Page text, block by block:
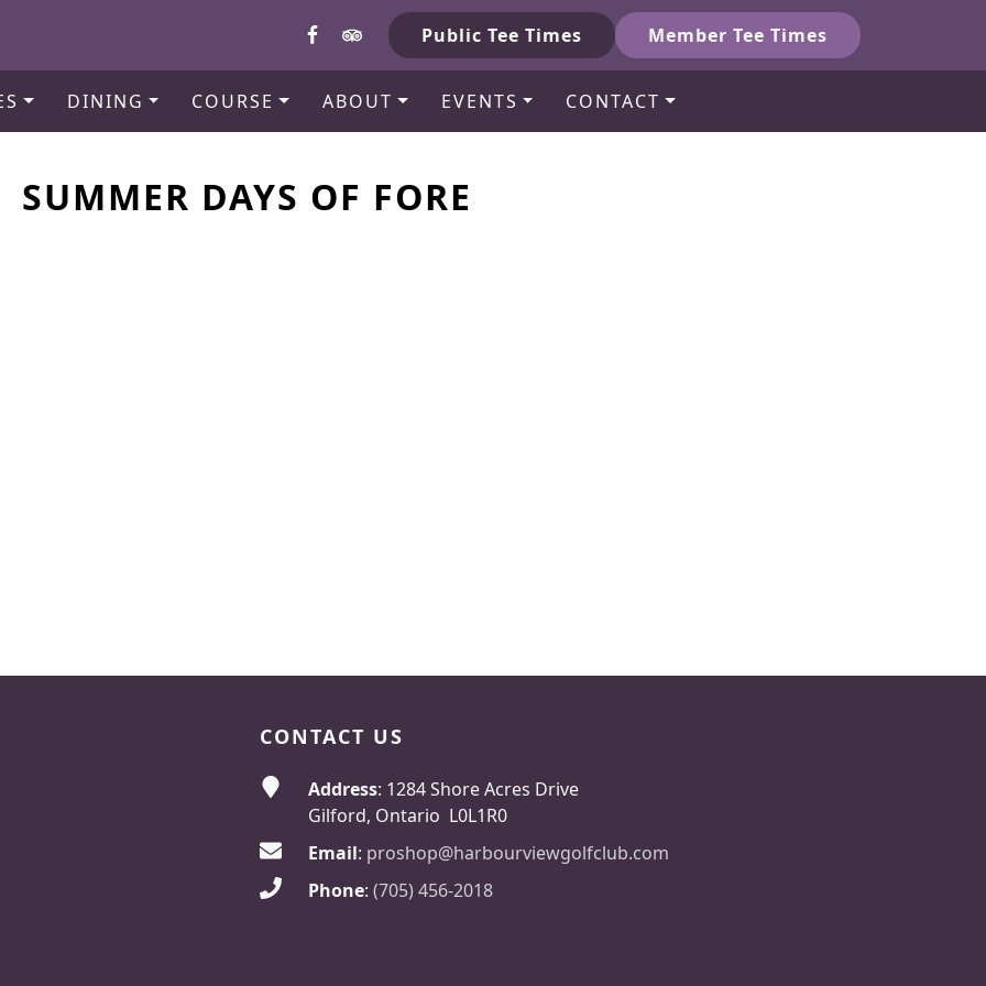
Public Tee Times Member Tee Times
DINING COURSE ABOUT EVENTS CONTACT
SUMMER DAYS OF FORE
CONTACT US
Address: 1284 Shore Acres Drive
Gilford, Ontario L0L1R0
Email: proshop@harbourviewgolfclub.com
Phone: (705) 456-2018